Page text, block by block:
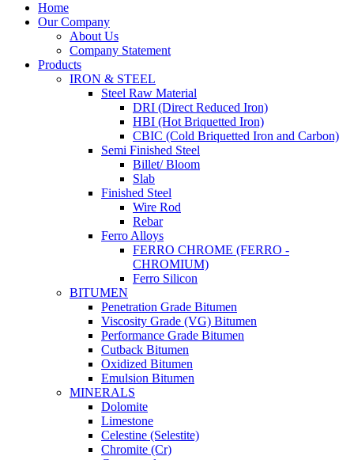
Home
Our Company
About Us
Company Statement
Products
IRON & STEEL
Steel Raw Material
DRI (Direct Reduced Iron)
HBI (Hot Briquetted Iron)
CBIC (Cold Briquetted Iron and Carbon)
Semi Finished Steel
Billet/ Bloom
Slab
Finished Steel
Wire Rod
Rebar
Ferro Alloys
FERRO CHROME (FERRO -
CHROMIUM)
Ferro Silicon
BITUMEN
Penetration Grade Bitumen
Viscosity Grade (VG) Bitumen
Performance Grade Bitumen
Cutback Bitumen
Oxidized Bitumen
Emulsion Bitumen
MINERALS
Dolomite
Limestone
Celestine (Selestite)
Chromite (Cr)